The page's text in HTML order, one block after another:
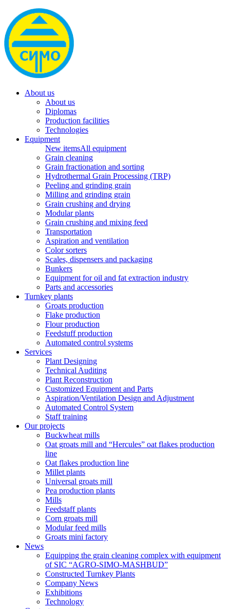
About us
About us
Diplomas
Production facilities
Technologies
Equipment
New itemsAll equipment
Grain cleaning
Grain fractionation and sorting
Hydrothermal Grain Processing (TRP)
Peeling and grinding grain
Milling and grinding grain
Grain crushing and drying
Modular plants
Grain crushing and mixing feed
Transportation
Aspiration and ventilation
Color sorters
Scales, dispensers and packaging
Bunkers
Equipment for oil and fat extraction industry
Parts and accessories
Turnkey plants
Groats production
Flake production
Flour production
Feedstuff production
Automated control systems
Services
Plant Designing
Technical Auditing
Plant Reconstruction
Customized Equipment and Parts
Aspiration/Ventilation Design and Adjustment
Automated Control System
Staff training
Our projects
Buckwheat mills
Oat groats mill and “Hercules” oat flakes production
line
Oat flakes production line
Millet plants
Universal groats mill
Pea production plants
Mills
Feedstaff plants
Corn groats mill
Modular feed mills
Groats mini factory
News
Equipping the grain cleaning complex with equipment
of SIC “AGRO-SIMO-MASHBUD”
Constructed Turnkey Plants
Company News
Exhibitions
Technology